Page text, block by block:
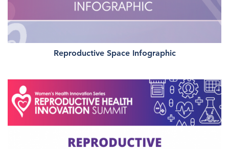
Reproductive Space Infographic